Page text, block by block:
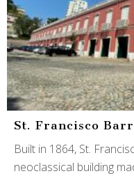
St. Francisco
Built in 1864, St.
neoclassical building